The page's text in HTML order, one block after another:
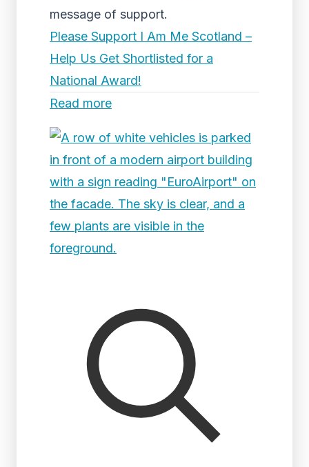
message of support.
Please Support I Am Me Scotland –
Help Us Get Shortlisted for a
National Award!
Read more